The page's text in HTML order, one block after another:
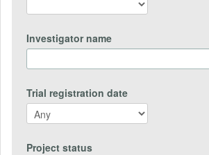
Investigator name
Trial registration date
Project status